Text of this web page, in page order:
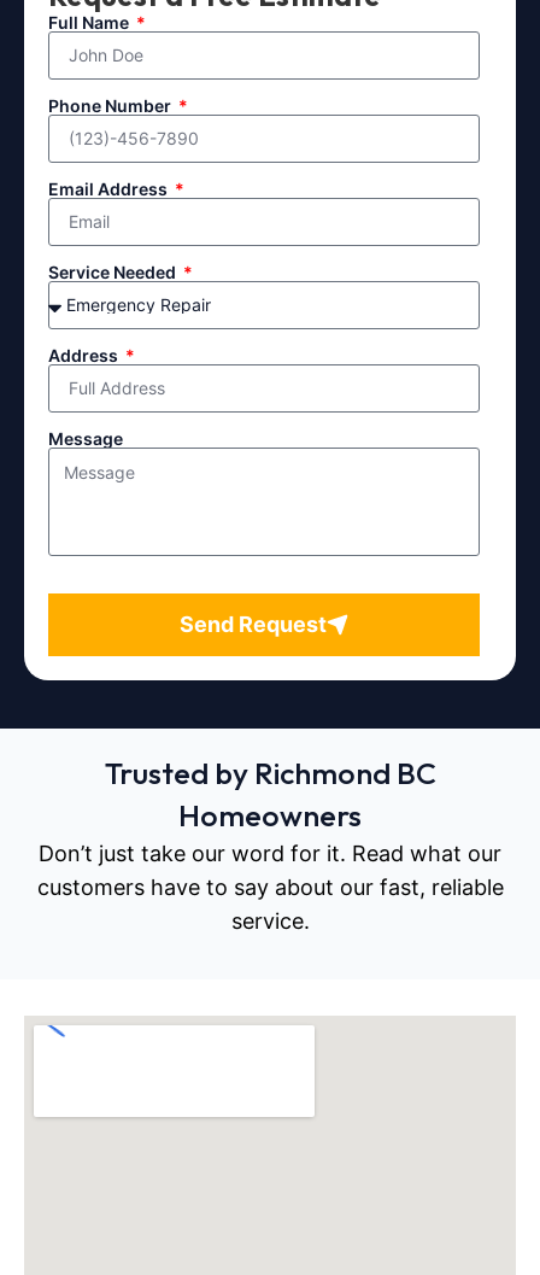
Full Name
Phone Number
Email Address
Service Needed
Address
Message
Send Request
Trusted by Richmond BC
Homeowners
Don’t just take our word for it. Read what our
customers have to say about our fast, reliable
service.